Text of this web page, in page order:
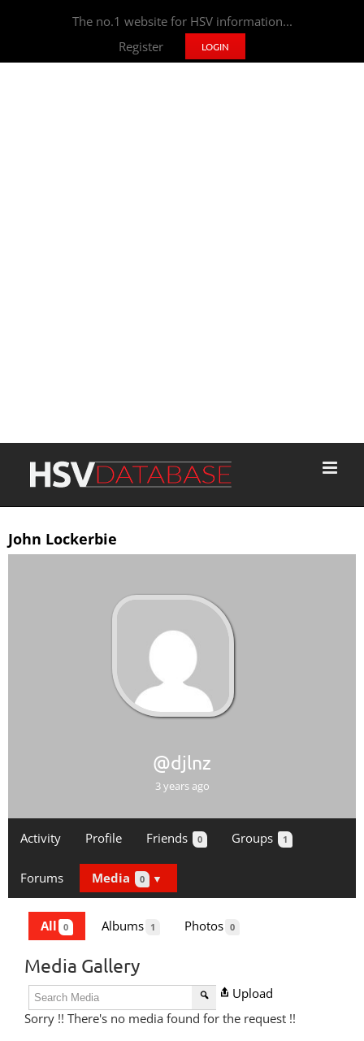
The no.1 website for HSV information...
Register
LOGIN
John Lockerbie
@djlnz
3 years ago
Activity Profile Friends 0 Groups 1
Forums Media 0
All 0 Albums 1 Photos 0
Media Gallery
Upload
Sorry !! There's no media found for the request !!